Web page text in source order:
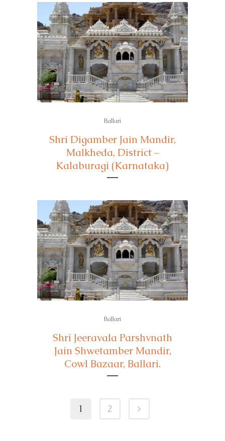
Ballari
Shri Digamber Jain Mandir,
Malkheda, District –
Kalaburagi (Karnataka)
Ballari
Shri Jeeravala Parshvnath
Jain Shwetamber Mandir,
Cowl Bazaar, Ballari.
1 2